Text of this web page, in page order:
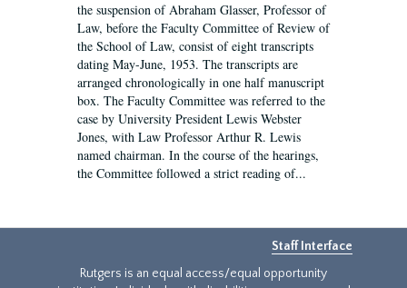
the suspension of Abraham Glasser, Professor of
Law, before the Faculty Committee of Review of
the School of Law, consist of eight transcripts
dating May-June, 1953. The transcripts are
arranged chronologically in one half manuscript
box. The Faculty Committee was referred to the
case by University President Lewis Webster
Jones, with Law Professor Arthur R. Lewis
named chairman. In the course of the hearings,
the Committee followed a strict reading of...
Staff Interface
Rutgers is an equal access/equal opportunity